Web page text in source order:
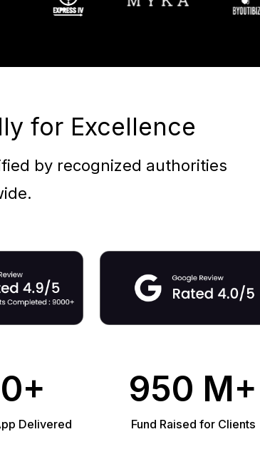
for Excellence
by recognized authorities
Delivered
950 M+
Fund Raised for Clients